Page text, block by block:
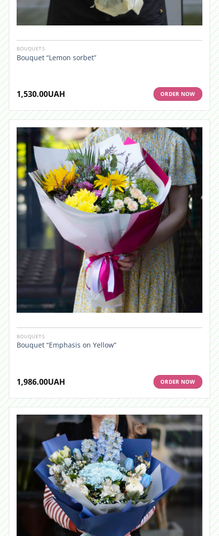
BOUQUETS
Bouquet “Lemon sorbet”
1,530.00UAH ORDER NOW
BOUQUETS
Bouquet “Emphasis on Yellow”
1,986.00UAH ORDER NOW